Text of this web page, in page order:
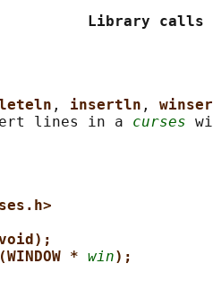
, insertln ,
lines in a
curses
* win);